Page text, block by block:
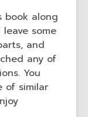
book along
some
and
any of
You
of similar